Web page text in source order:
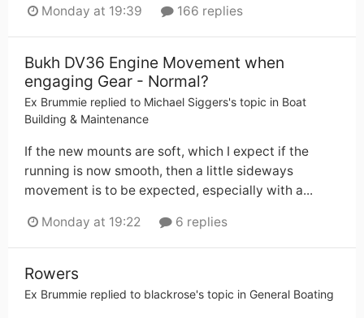
Monday at 19:39 166 replies
Bukh DV36 Engine Movement when
engaging Gear - Normal?
Ex Brummie replied to Michael Siggers's topic in Boat
Building & Maintenance
If the new mounts are soft, which I expect if the
running is now smooth, then a little sideways
movement is to be expected, especially with a...
Monday at 19:22 6 replies
Rowers
Ex Brummie replied to blackrose's topic in General Boating